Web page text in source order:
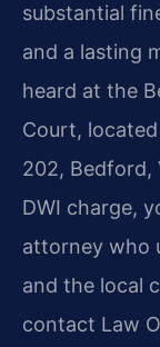
substantial
and a lasting
heard at the
Court,
202, Bedford,
DWI charge,
attorney who
and the local
contact Law